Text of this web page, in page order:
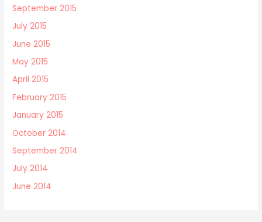
September 2015
July 2015
June 2015
May 2015
April 2015
February 2015
January 2015
October 2014
September 2014
July 2014
June 2014